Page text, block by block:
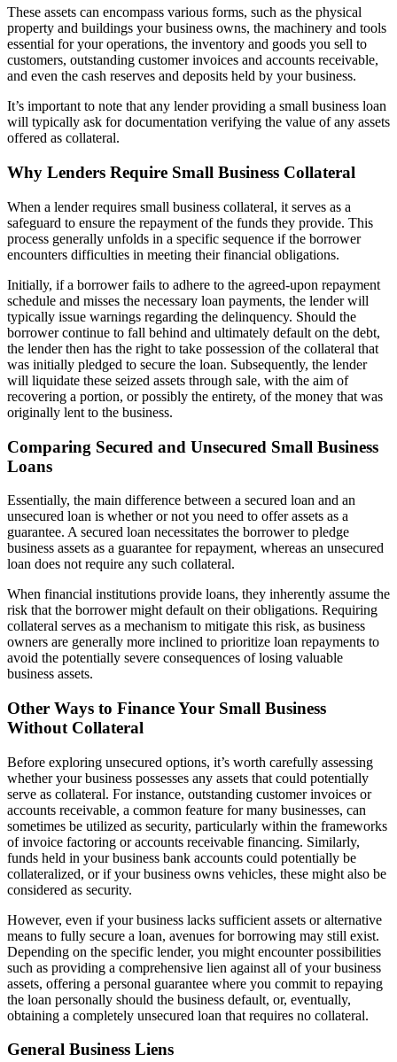
These assets can encompass various forms, such as the physical
property and buildings your business owns, the machinery and tools
essential for your operations, the inventory and goods you sell to
customers, outstanding customer invoices and accounts receivable,
and even the cash reserves and deposits held by your business.
It’s important to note that any lender providing a small business loan
will typically ask for documentation verifying the value of any assets
offered as collateral.
Why Lenders Require Small Business Collateral
When a lender requires small business collateral, it serves as a
safeguard to ensure the repayment of the funds they provide. This
process generally unfolds in a specific sequence if the borrower
encounters difficulties in meeting their financial obligations.
Initially, if a borrower fails to adhere to the agreed-upon repayment
schedule and misses the necessary loan payments, the lender will
typically issue warnings regarding the delinquency. Should the
borrower continue to fall behind and ultimately default on the debt,
the lender then has the right to take possession of the collateral that
was initially pledged to secure the loan. Subsequently, the lender
will liquidate these seized assets through sale, with the aim of
recovering a portion, or possibly the entirety, of the money that was
originally lent to the business.
Comparing Secured and Unsecured Small Business
Loans
Essentially, the main difference between a secured loan and an
unsecured loan is whether or not you need to offer assets as a
guarantee. A secured loan necessitates the borrower to pledge
business assets as a guarantee for repayment, whereas an unsecured
loan does not require any such collateral.
When financial institutions provide loans, they inherently assume the
risk that the borrower might default on their obligations. Requiring
collateral serves as a mechanism to mitigate this risk, as business
owners are generally more inclined to prioritize loan repayments to
avoid the potentially severe consequences of losing valuable
business assets.
Other Ways to Finance Your Small Business
Without Collateral
Before exploring unsecured options, it’s worth carefully assessing
whether your business possesses any assets that could potentially
serve as collateral. For instance, outstanding customer invoices or
accounts receivable, a common feature for many businesses, can
sometimes be utilized as security, particularly within the frameworks
of invoice factoring or accounts receivable financing. Similarly,
funds held in your business bank accounts could potentially be
collateralized, or if your business owns vehicles, these might also be
considered as security.
However, even if your business lacks sufficient assets or alternative
means to fully secure a loan, avenues for borrowing may still exist.
Depending on the specific lender, you might encounter possibilities
such as providing a comprehensive lien against all of your business
assets, offering a personal guarantee where you commit to repaying
the loan personally should the business default, or, eventually,
obtaining a completely unsecured loan that requires no collateral.
General Business Liens